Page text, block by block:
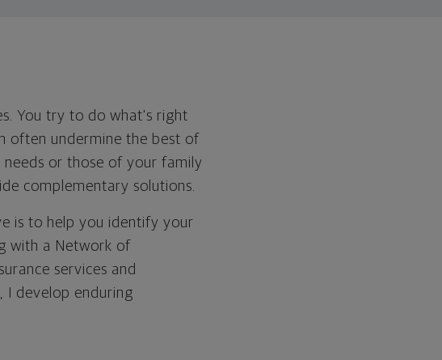
You try to do what's right
often undermine the best of
or those of your family
complementary solutions.
is to help you identify your
with a Network of
services and
I develop enduring